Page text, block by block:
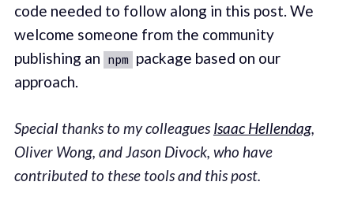
code needed to follow along in this post. We
welcome someone from the community
publishing an npm package based on our
approach.
Special thanks to my colleagues Isaac Hellendag,
Oliver Wong, and Jason Divock, who have
contributed to these tools and this post.